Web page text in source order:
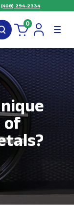
(408) 294-2334
0
of